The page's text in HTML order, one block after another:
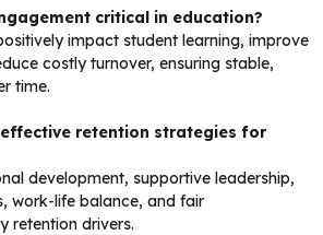
critical in education?
impact student learning, improve
costly turnover, ensuring stable,
time.
retention strategies for
development, supportive leadership,
work-life balance, and fair
retention drivers.